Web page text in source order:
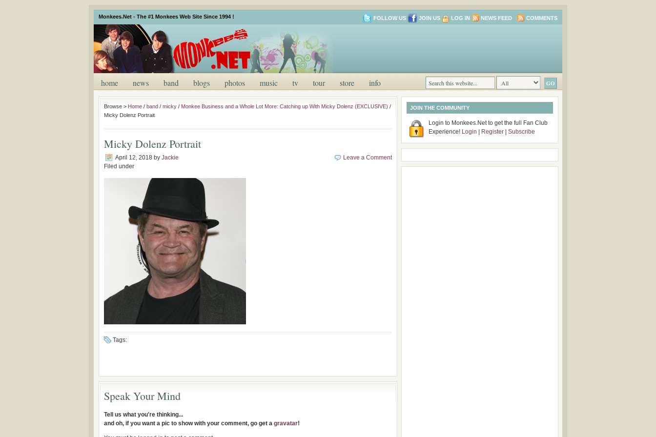
Monkees.Net - The #1 Monkees Web Site Since 1994 ! FOLLOW US JOIN US LOG IN NEWS FEED COMMENTS
home news band blogs photos music tv tour store info
Browse > Home / band / micky / Monkee Business and a Whole Lot More: Catching up With Micky Dolenz (EXCLUSIVE) /
Micky Dolenz Portrait
Micky Dolenz Portrait
April 12, 2018 by Jackie
Filed under
Leave a Comment
Tags:
Speak Your Mind
Tell us what you're thinking...
and oh, if you want a pic to show with your comment, go get a gravatar!
JOIN THE COMMUNITY
Login to Monkees.Net to get the full Fan Club
Experience! Login Register Subscribe